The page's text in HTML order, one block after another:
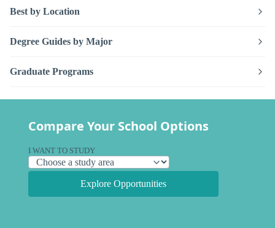
Best by Location
Degree Guides by Major
Graduate Programs
Compare Your School Options
I WANT TO STUDY
Explore Opportunities